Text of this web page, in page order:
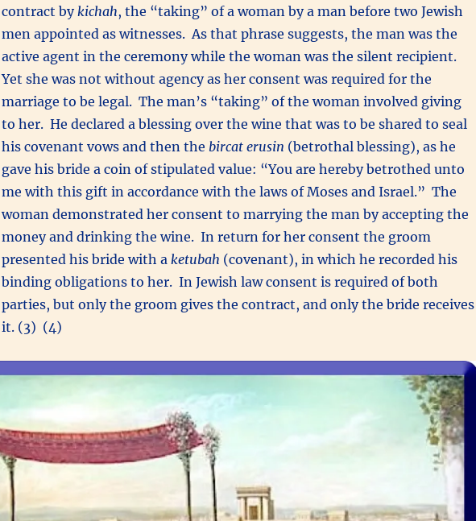
contract by kichah, the “taking” of a woman by a man before two Jewish
men appointed as witnesses. As that phrase suggests, the man was the
active agent in the ceremony while the woman was the silent recipient.
Yet she was not without agency as her consent was required for the
marriage to be legal. The man’s “taking” of the woman involved giving
to her. He declared a blessing over the wine that was to be shared to seal
his covenant vows and then the bircat erusin (betrothal blessing), as he
gave his bride a coin of stipulated value: “You are hereby betrothed unto
me with this gift in accordance with the laws of Moses and Israel.” The
woman demonstrated her consent to marrying the man by accepting the
money and drinking the wine. In return for her consent the groom
presented his bride with a ketubah (covenant), in which he recorded his
binding obligations to her. In Jewish law consent is required of both
parties, but only the groom gives the contract, and only the bride receives
it. (3) (4)